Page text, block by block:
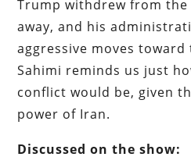
Trump withdrew from
away, and his
aggressive moves toward
Sahimi reminds us just
conflict would be, given
power of Iran.
Discussed on the show: